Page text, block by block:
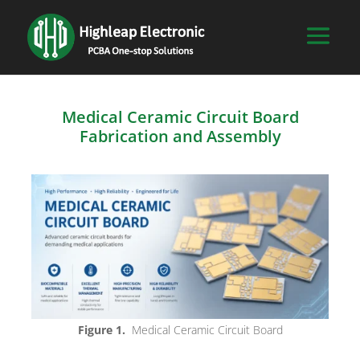
Medical Ceramic Circuit Board
Fabrication and Assembly
Figure 1. Medical Ceramic Circuit Board